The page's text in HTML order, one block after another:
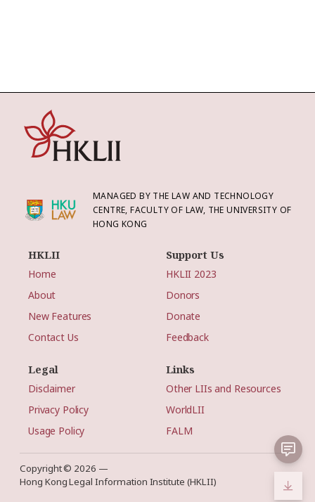
MANAGED BY THE LAW AND TECHNOLOGY
CENTRE, FACULTY OF LAW, THE UNIVERSITY OF
HONG KONG
HKLII
Home
About
New Features
Contact Us
Support Us
HKLII 2023
Donors
Donate
Feedback
Legal
Disclaimer
Privacy Policy
Usage Policy
Links
Other LIIs and Resources
WorldLII
FALM
Copyright © 2026 —
Hong Kong Legal Information Institute (HKLII)